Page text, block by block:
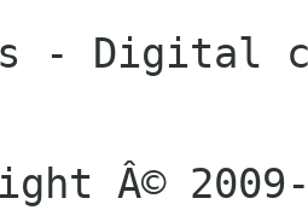
- Digital
Â© 2009-